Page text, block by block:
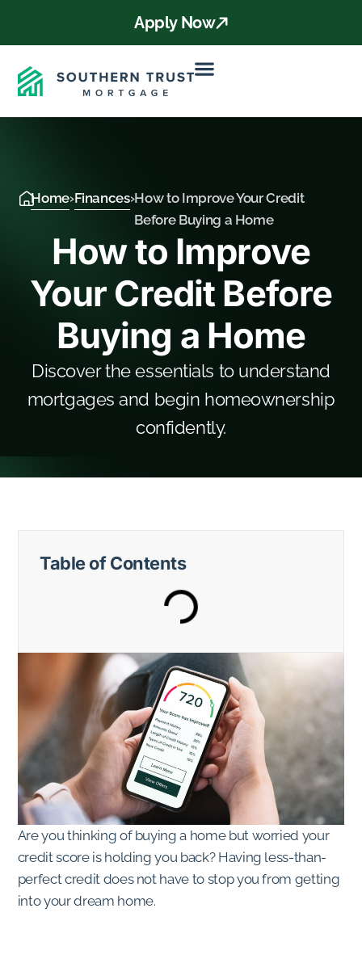
Apply Now
Home›Finances›How to Improve Your Credit
Before Buying a Home
How to Improve
Your Credit Before
Buying a Home
Discover the essentials to understand
mortgages and begin homeownership
confidently.
Table of Contents
Are you thinking of buying a home but worried your
credit score is holding you back? Having less-than-
perfect credit does not have to stop you from getting
into your dream home.